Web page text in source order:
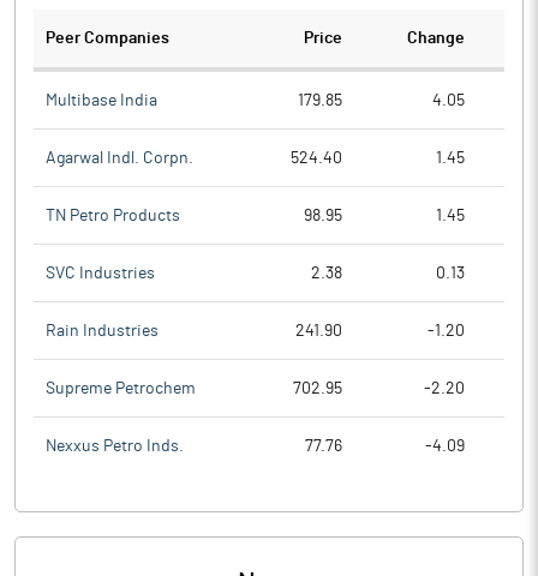
Peer Companies Price Change
Multibase India 179.85 4.05
Agarwal Indl. Corpn. 524.40 1.45
TN Petro Products 98.95 1.45
SVC Industries 2.38 0.13
Rain Industries 241.90 -1.20
Supreme Petrochem 702.95 -2.20
Nexxus Petro Inds. 77.76 -4.09